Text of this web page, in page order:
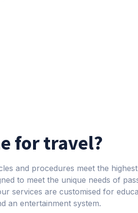
for travel?
and procedures meet the
to meet the unique needs of
services are customised for
an entertainment system.